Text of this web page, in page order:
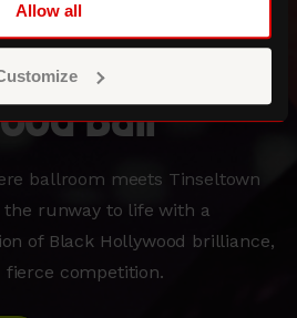
Allow all
Welcome
Ball
ballroom meets Tinseltown
the runway to life with a
of Black Hollywood brilliance,
fierce competition.